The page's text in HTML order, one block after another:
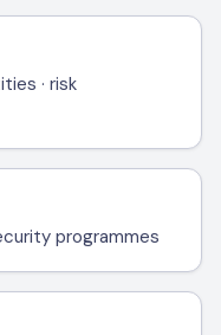
· risk
programmes